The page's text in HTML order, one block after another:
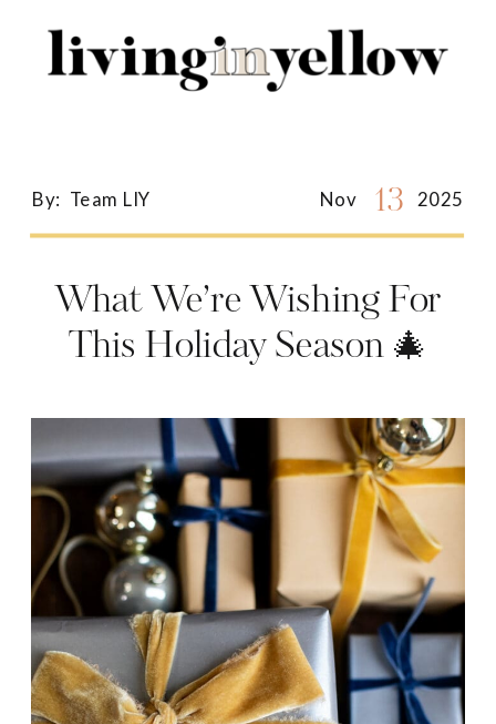
for:
What We’re Wishing For
This Holiday Season 🎄
Nov
By: Team LIY 13 2025